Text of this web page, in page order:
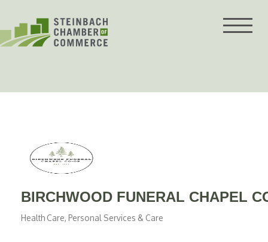
content
BIRCHWOOD FUNERAL CHAPEL
Health Care Personal Services & Care